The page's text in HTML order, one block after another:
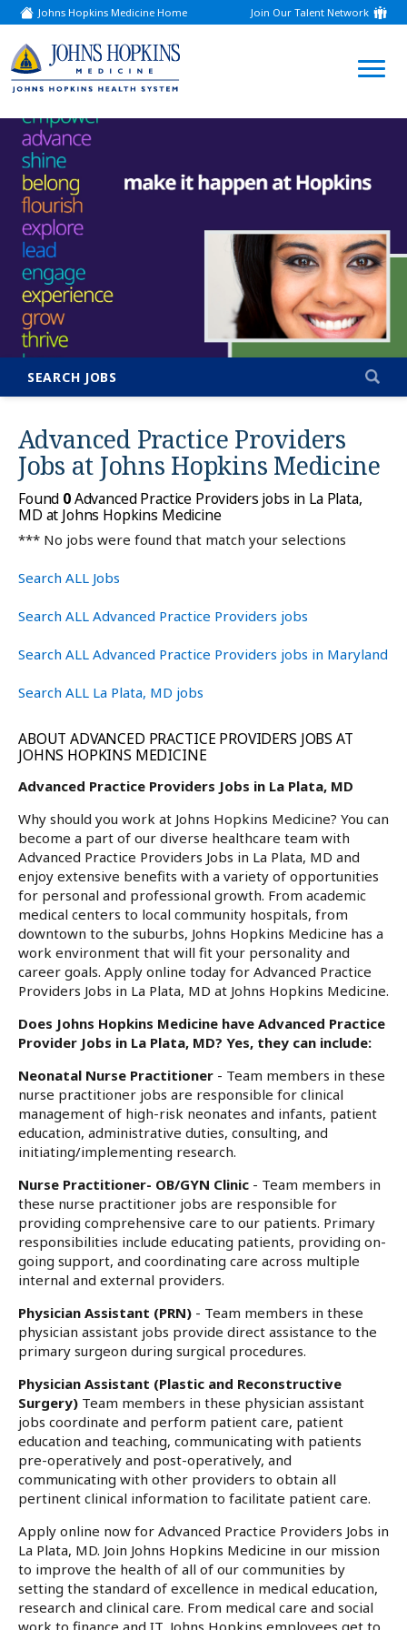
Johns Hopkins Medicine Home
(link
opens
a
new
window)
Join Our Talent Network
(link
opens
new
window)
SEARCH JOBS
Advanced Practice Providers
Jobs at Johns Hopkins Medicine
Found 0Advanced Practice Providers jobs in La Plata,
MD at Johns Hopkins Medicine
*** No jobs were found that match your selections
Search ALL Jobs
Search ALL Advanced Practice Providers jobs
Search ALL Advanced Practice Providers jobs in Maryland
Search ALL La Plata, MD jobs
ABOUT ADVANCED PRACTICE PROVIDERS JOBS AT
JOHNS HOPKINS MEDICINE
Advanced Practice Providers Jobs in La Plata, MD
Why should you work at Johns Hopkins Medicine? You can
become a part of our diverse healthcare team with
Advanced Practice Providers Jobs in La Plata, MD and
enjoy extensive benefits with a variety of opportunities
for personal and professional growth. From academic
medical centers to local community hospitals, from
downtown to the suburbs, Johns Hopkins Medicine has a
work environment that will fit your personality and
career goals. Apply online today for Advanced Practice
Providers Jobs in La Plata, MD at Johns Hopkins Medicine.
Does Johns Hopkins Medicine have Advanced Practice
Provider Jobs in La Plata, MD? Yes, they can include:
Neonatal Nurse Practitioner - Team members in these
nurse practitioner jobs are responsible for clinical
management of high-risk neonates and infants, patient
education, administrative duties, consulting, and
initiating/implementing research.
Nurse Practitioner- OB/GYN Clinic - Team members in
these nurse practitioner jobs are responsible for
providing comprehensive care to our patients. Primary
responsibilities include educating patients, providing on-
going support, and coordinating care across multiple
internal and external providers.
Physician Assistant (PRN) - Team members in these
physician assistant jobs provide direct assistance to the
primary surgeon during surgical procedures.
Physician Assistant (Plastic and Reconstructive
Surgery) Team members in these physician assistant
jobs coordinate and perform patient care, patient
education and teaching, communicating with patients
pre-operatively and post-operatively, and
communicating with other providers to obtain all
pertinent clinical information to facilitate patient care.
Apply online now for Advanced Practice Providers Jobs in
La Plata, MD. Join Johns Hopkins Medicine in our mission
to improve the health of all of our communities by
setting the standard of excellence in medical education,
research and clinical care. From medical care and social